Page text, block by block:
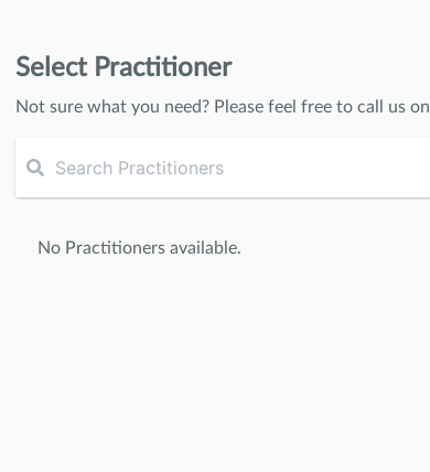
Select Practitioner
Not sure what you need? Please feel free to call us on
No Practitioners available.